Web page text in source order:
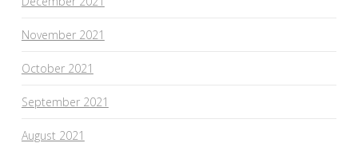
November 2021
October 2021
September 2021
August 2021